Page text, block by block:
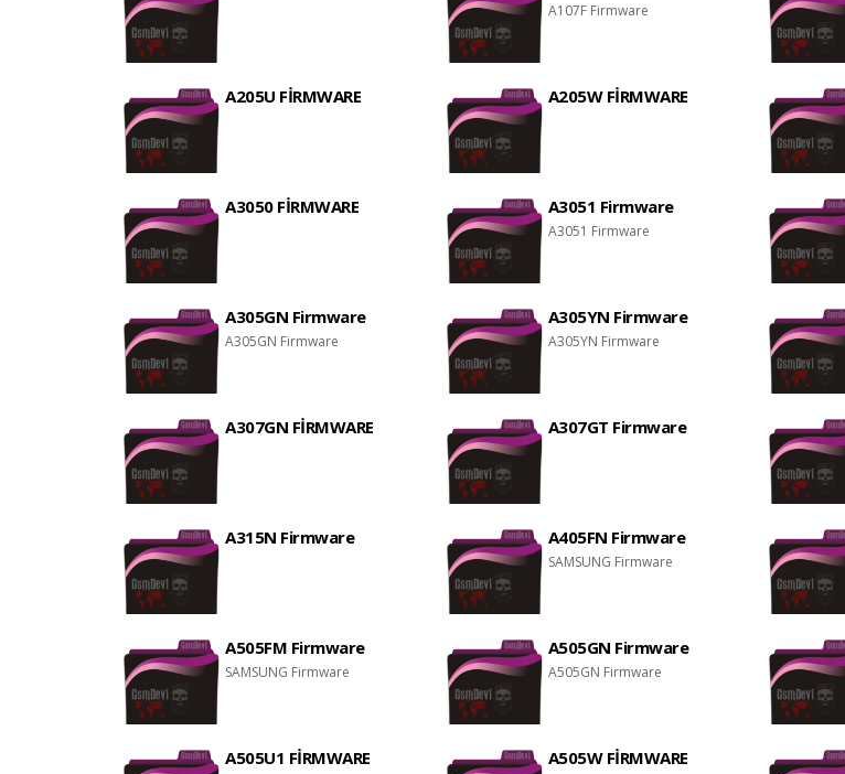
A107F Firmware
A205U FİRMWARE A205W FİRMWARE
A3050 FİRMWARE A3051 Firmware
A3051 Firmware
A305GN Firmware
A305GN Firmware
A305YN Firmware
A305YN Firmware
A307GN FİRMWARE A307GT Firmware
A315N Firmware A405FN Firmware
SAMSUNG Firmware
A505FM Firmware
SAMSUNG Firmware
A505GN Firmware
A505GN Firmware
A505U1 FİRMWARE A505W FİRMWARE